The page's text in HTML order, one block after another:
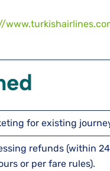
for existing
refunds (within 24
or per fare rules).